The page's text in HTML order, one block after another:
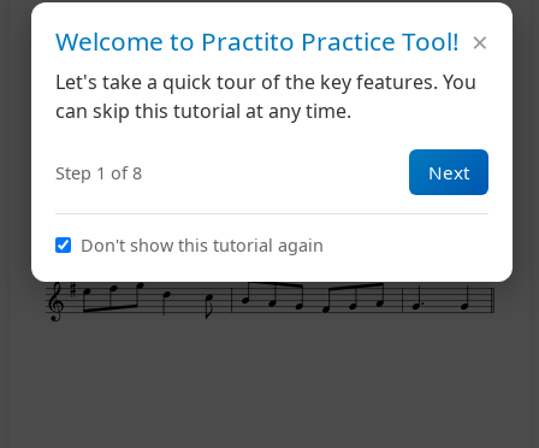
2
Welcome to Practito Practice Tool!
Let's take a quick tour of the key features. You
can skip this tutorial at any time.
Step 1 of 8 Next
Don't show this tutorial again
×